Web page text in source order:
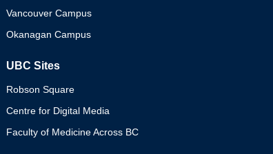
Vancouver Campus
Okanagan Campus
UBC Sites
Robson Square
Centre for Digital Media
Faculty of Medicine Across BC